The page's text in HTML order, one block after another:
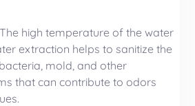
The high temperature of the water
extraction helps to sanitize the
mold, and other
that can contribute to odors